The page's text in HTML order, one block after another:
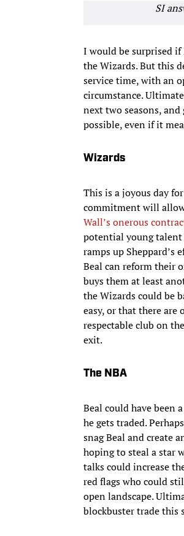
SI
I would be surprised if
the Wizards. But this
service time, with an
circumstance.
next two seasons,
possible, even if it
Wizards
This is a joyous day
commitment will
Wall’s onerous
potential young
ramps up Sheppard’s
Beal can reform their
buys them at least
the Wizards could be
easy, or that there are
respectable club on
exit.
The NBA
Beal could have been
he gets traded.
snag Beal and create
hoping to steal a star
talks could increase
red flags who could
open landscape.
blockbuster trade this